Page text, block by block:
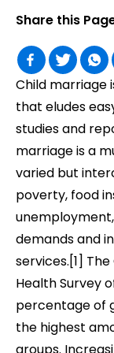
Child marriage
that eludes
studies and
marriage is a
varied but
poverty, food
demands and
services.[1]
Health Survey
percentage of
the highest
Share this